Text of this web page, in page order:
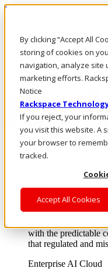
By clicking “Accept All
storing of cookies on
navigation, analyze site
marketing efforts.
Notice
Rackspace
If you reject, your
you visit this website. A
your browser to
tracked.
Accept All Cookies
Pasar al contenido principal
LLÁMENOS
Inversionistas
Mercado
ACCESO Y
Where enterprise AI
From edge to core to
layer, and software
with the predictable
that regulated and
Enterprise AI Cloud